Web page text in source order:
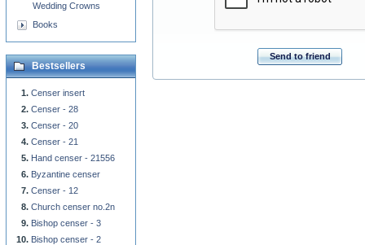
Send to friend
Wedding Crowns
Books
Bestsellers
Censer insert
Censer - 28
Censer - 20
Censer - 21
Hand censer - 21556
Byzantine censer
Censer - 12
Church censer no.2n
Bishop censer - 3
Bishop censer - 2